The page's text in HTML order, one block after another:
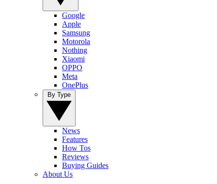
Google
Apple
Samsung
Motorola
Nothing
Xiaomi
OPPO
Meta
OnePlus
News
Features
How Tos
Reviews
Buying Guides
About Us